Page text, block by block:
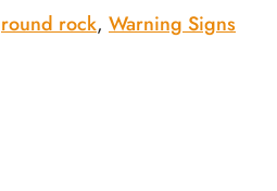
round rock, Warning Signs